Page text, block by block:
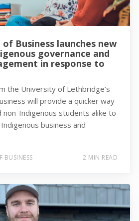
Business launches new
governance and
in response to
the University of Lethbridge’s
will provide a quicker way
non-Indigenous students alike to
business and
BUSINESS 2 MIN READ